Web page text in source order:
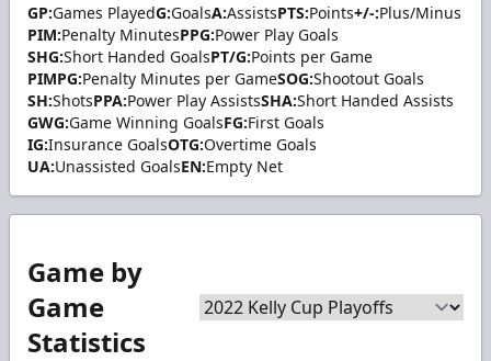
GP:Games PlayedG:GoalsA:AssistsPTS:Points+/-:Plus/Minus
PIM:Penalty MinutesPPG:Power Play Goals
SHG:Short Handed GoalsPT/G:Points per Game
PIMPG:Penalty Minutes per GameSOG:Shootout Goals
SH:ShotsPPA:Power Play AssistsSHA:Short Handed Assists
GWG:Game Winning GoalsFG:First Goals
IG:Insurance GoalsOTG:Overtime Goals
UA:Unassisted GoalsEN:Empty Net
Game by
Game
Statistics